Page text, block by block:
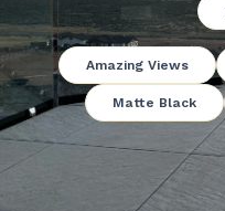
Amazing Views
Matte Black